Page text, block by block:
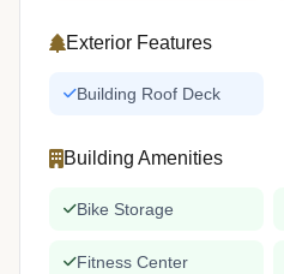
Exterior Features
Building Roof Deck
Building Amenities
Bike Storage
Fitness Center